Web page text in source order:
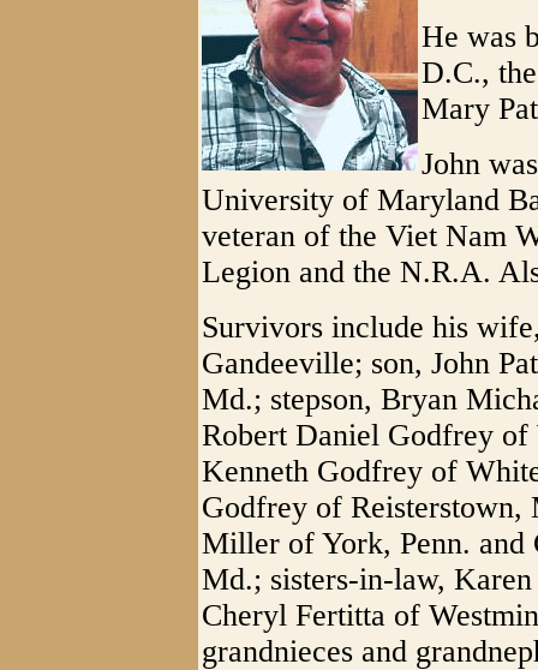
He was
D.C.,
Mary
John
University of Maryland
veteran of the Viet Nam
Legion and the N.R.A.
Survivors include his
Gandeeville; son, John
Md.; stepson, Bryan
Robert Daniel Godfrey of
Kenneth Godfrey of
Godfrey of
Miller of York, Penn.
Md.; sisters-in-law,
Cheryl Fertitta of
grandnieces and